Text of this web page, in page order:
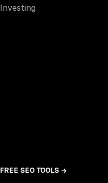
Investing
FREE SEO TOOLS →